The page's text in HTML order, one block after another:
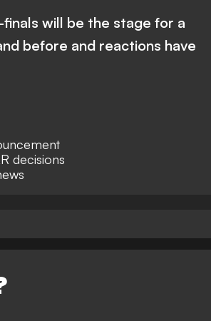
will be the stage for a
before and reactions have
decisions